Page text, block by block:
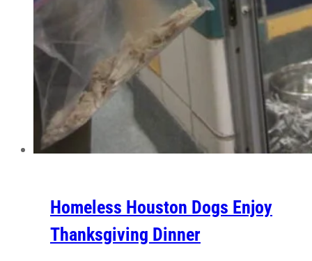
Homeless Houston Dogs Enjoy
Thanksgiving Dinner